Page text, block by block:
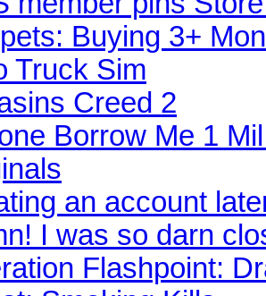
Buying 3+
Truck Sim
Creed 2
Borrow Me 1
an account
I was so darn
Flashpoint: